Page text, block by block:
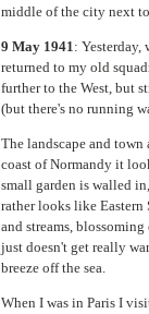
middle of the city next
9 May 1941: Yesterday,
returned to my old
further to the West, but
(but there's no running
The landscape and town
coast of Normandy it
small garden is walled
rather looks like
and streams,
just doesn't get really
breeze off the sea.
When I was in Paris I